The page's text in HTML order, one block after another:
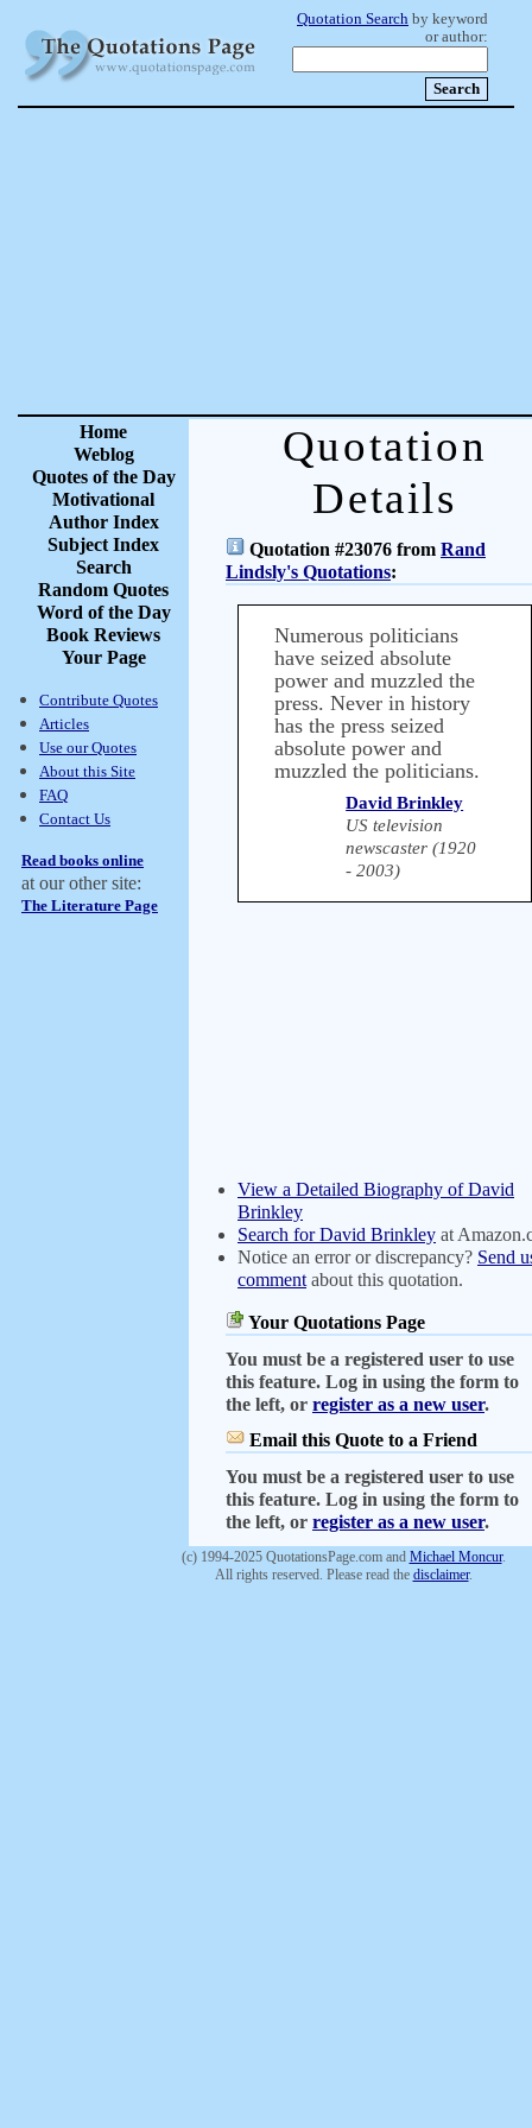
Quotation Search by keyword
or author:
Home
Weblog
Quotes of the Day
Motivational
Author Index
Subject Index
Search
Random Quotes
Word of the Day
Book Reviews
Your Page
Contribute Quotes
Articles
Use our Quotes
About this Site
FAQ
Contact Us
Read books online
at our other site:
The Literature Page
Quotation
Details
Quotation #23076 from Rand
Lindsly's Quotations:
Numerous politicians
have seized absolute
power and muzzled the
press. Never in history
has the press seized
absolute power and
muzzled the politicians.
David Brinkley
US television
newscaster (1920
- 2003)
View a Detailed Biography of David
Brinkley
Search for David Brinkley at
Notice an error or discrepancy? Send
comment about this quotation.
Your Quotations Page
You must be a registered user to use
this feature. Log in using the form to
the left, or register as a new user.
Email this Quote to a Friend
You must be a registered user to use
this feature. Log in using the form to
the left, or register as a new user.
(c) 1994-2025 QuotationsPage.com and Michael Moncur.
All rights reserved. Please read the disclaimer.